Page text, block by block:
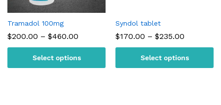
Tramadol 100mg
$200.00 – $460.00
$200.00
through
$460.00
Select options
Syndol tablet
$170.00 – $235.00
$170.00
through
$235.00
Select options